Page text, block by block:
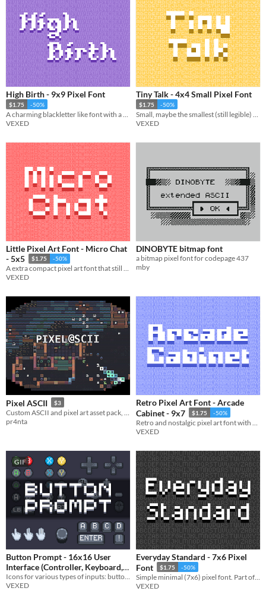
High Birth - 9x9 Pixel Font
$1.75 -50%
VEXED
Tiny Talk - 4x4 Small Pixel Font
$1.75 -50%
VEXED
Little Pixel Art Font - Micro Chat
- 5x5
$1.75 -50%
A extra compact pixel art font that still maintains easy legibility.
VEXED
DINOBYTE bitmap font
a bitmap pixel font for codepage 437
mby
Pixel ASCII $3
pr4nta
Retro Pixel Art Font - Arcade
Cabinet - 9x7
$1.75 -50%
VEXED
GIF
Button Prompt - 16x16 User
Interface (Controller, Keyboard,
& More)
$3.90 -35%
VEXED
Everyday Standard - 7x6 Pixel
Font
$1.75 -50%
VEXED